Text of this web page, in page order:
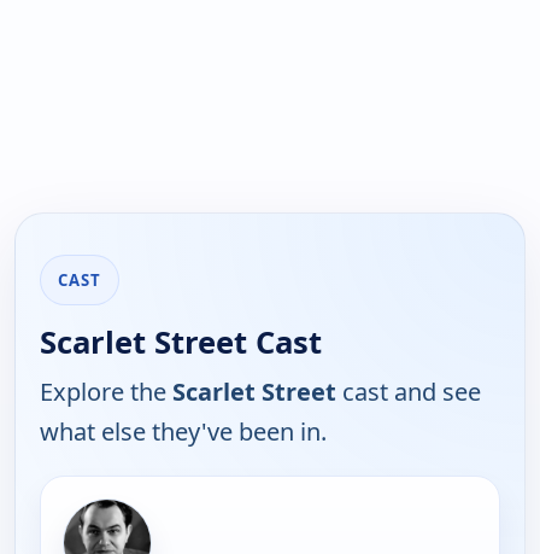
CAST
Scarlet Street Cast
Explore the Scarlet Street cast and see
what else they've been in.